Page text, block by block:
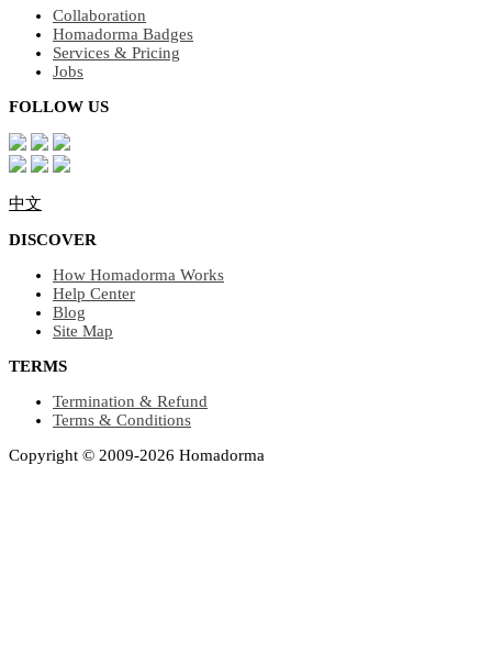
Collaboration
Homadorma Badges
Services & Pricing
Jobs
FOLLOW US
中文
DISCOVER
How Homadorma Works
Help Center
Blog
Site Map
TERMS
Termination & Refund
Terms & Conditions
Copyright © 2009-2026 Homadorma